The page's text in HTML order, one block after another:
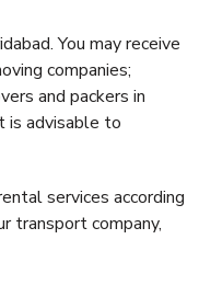
You may receive
companies;
and packers in
is advisable to
services according
transport company,